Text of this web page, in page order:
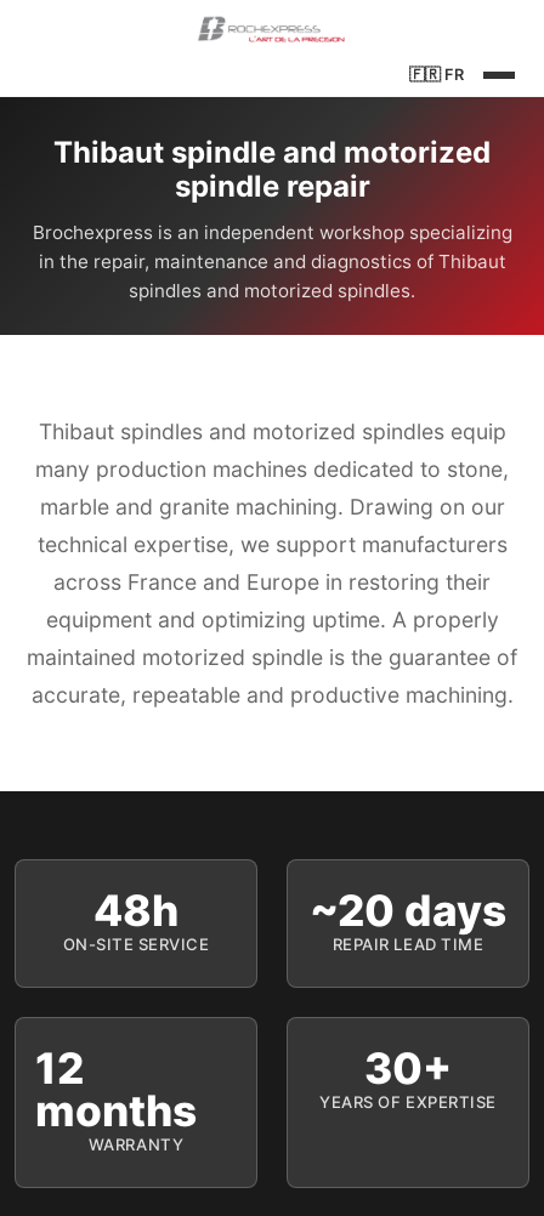
🇫🇷 FR
Thibaut spindle and motorized
spindle repair
Brochexpress is an independent workshop specializing
in the repair, maintenance and diagnostics of Thibaut
spindles and motorized spindles.
Thibaut spindles and motorized spindles equip
many production machines dedicated to stone,
marble and granite machining. Drawing on our
technical expertise, we support manufacturers
across France and Europe in restoring their
equipment and optimizing uptime. A properly
maintained motorized spindle is the guarantee of
accurate, repeatable and productive machining.
48h
ON-SITE SERVICE
~20 days
REPAIR LEAD TIME
12
months
WARRANTY
30+
YEARS OF EXPERTISE